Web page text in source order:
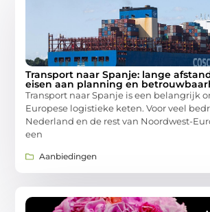
Transport naar Spanje: lange
eisen aan planning en
Transport naar Spanje is een belangrijk
Europese logistieke keten. Voor veel
Nederland en de rest van Noordwest-
een
Aanbiedingen